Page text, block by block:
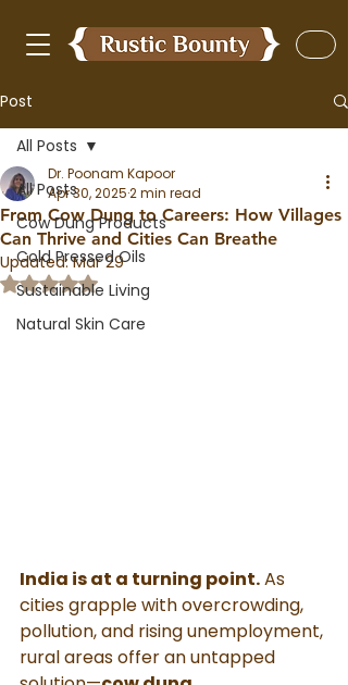
Post
All Posts
Cow Dung Products
Cold Pressed Oils
Sustainable Living
Natural Skin Care
All Posts
From Cow Dung to Careers: How Villages
Can Thrive and Cities Can Breathe
Dr. Poonam Kapoor
Apr 30, 20252 min read
Updated:Mar 29
Rated NaN out of 5 stars.
India is at a turning point. As
cities grapple with overcrowding,
pollution, and rising unemployment,
rural areas offer an untapped